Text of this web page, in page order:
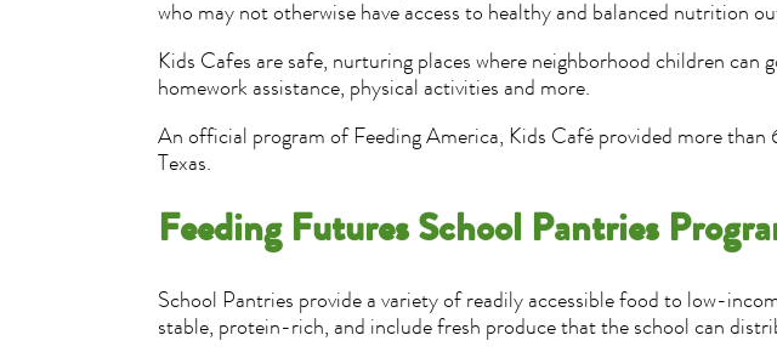
who may not otherwise have access to healthy and balanced nutrition
Kids Cafes are safe, nurturing places where neighborhood children
homework assistance, physical activities and more.
An official program of Feeding America, Kids Café provided more
Texas.
Feeding Futures School Pantries
School Pantries provide a variety of readily accessible food to low-
stable, protein-rich, and include fresh produce that the school can